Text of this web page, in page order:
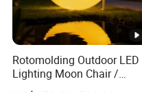
Rotomolding Outdoor LED
Lighting Moon Chair /
Crescent Moon Lamp